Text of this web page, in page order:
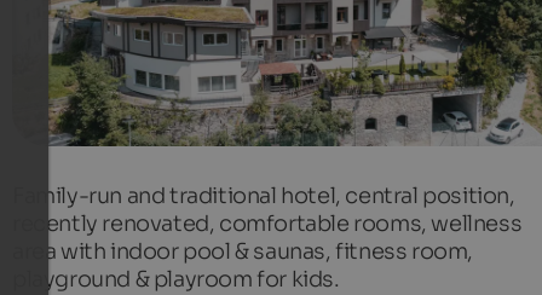
Family-run and traditional hotel, central position,
recently renovated, comfortable rooms, wellness
area with indoor pool & saunas, fitness room,
playground & playroom for kids.